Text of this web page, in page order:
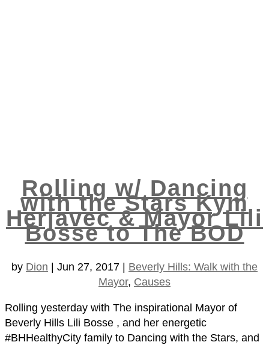
Rolling w/ Dancing
with the Stars Kym
Herjavec & Mayor Lili
Bosse to The BOD
by Dion Jun 27, 2017
Beverly Hills: Walk with the
Mayor, Causes
Rolling yesterday with The inspirational Mayor of
Beverly Hills Lili Bosse , and her energetic
#BHHealthyCity family to Dancing with the Stars, and